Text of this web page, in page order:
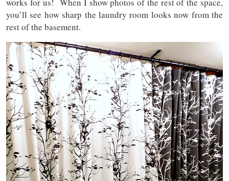
works for us! When I show photos of the rest of the space,
you’ll see how sharp the laundry room looks now from the
rest of the basement.